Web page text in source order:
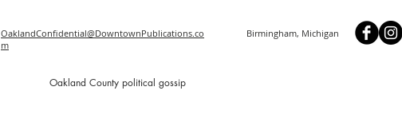
OaklandConfidential@DowntownPublications.co
m
Birmingham, Michigan
Oakland County political gossip